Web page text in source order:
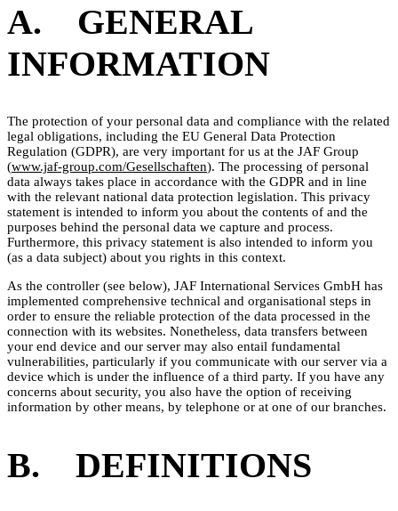
A. GENERAL
INFORMATION
The protection of your personal data and compliance with the related
legal obligations, including the EU General Data Protection
Regulation (GDPR), are very important for us at the JAF Group
(www.jaf-group.com/Gesellschaften). The processing of personal
data always takes place in accordance with the GDPR and in line
with the relevant national data protection legislation. This privacy
statement is intended to inform you about the contents of and the
purposes behind the personal data we capture and process.
Furthermore, this privacy statement is also intended to inform you
(as a data subject) about you rights in this context.
As the controller (see below), JAF International Services GmbH has
implemented comprehensive technical and organisational steps in
order to ensure the reliable protection of the data processed in the
connection with its websites. Nonetheless, data transfers between
your end device and our server may also entail fundamental
vulnerabilities, particularly if you communicate with our server via a
device which is under the influence of a third party. If you have any
concerns about security, you also have the option of receiving
information by other means, by telephone or at one of our branches.
B. DEFINITIONS